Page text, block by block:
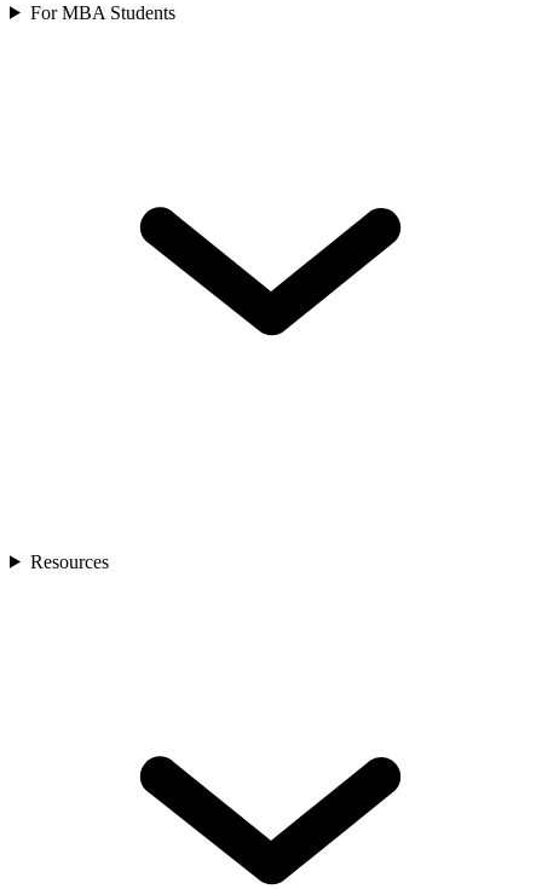
For MBA Students
Resources